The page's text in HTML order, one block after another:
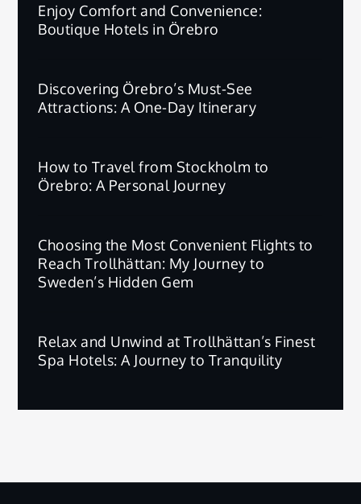
Enjoy Comfort and Convenience:
Boutique Hotels in Örebro
Discovering Örebro’s Must-See
Attractions: A One-Day Itinerary
How to Travel from Stockholm to
Örebro: A Personal Journey
Choosing the Most Convenient Flights to
Reach Trollhättan: My Journey to
Sweden’s Hidden Gem
Relax and Unwind at Trollhättan’s Finest
Spa Hotels: A Journey to Tranquility